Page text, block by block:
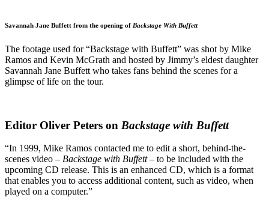
Savannah Jane Buffett from the opening of Backstage With Buffett
The footage used for “Backstage with Buffett” was shot by Mike
Ramos and Kevin McGrath and hosted by Jimmy’s eldest daughter
Savannah Jane Buffett who takes fans behind the scenes for a
glimpse of life on the tour.
Editor Oliver Peters on Backstage with Buffett
“In 1999, Mike Ramos contacted me to edit a short, behind-the-
scenes video – Backstage with Buffett – to be included with the
upcoming CD release. This is an enhanced CD, which is a format
that enables you to access additional content, such as video, when
played on a computer.”